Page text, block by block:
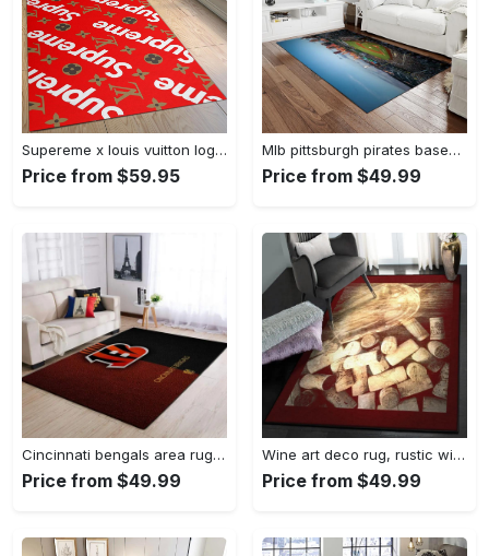
Supereme x louis vuitton logo type 775. Upgrade Your Living Room with Luxury Home Decor: Area Carpets, Floor Decor, Door Mats, and Hot Gift Items with style a High-End Fashion Brand Rectangle Rug
Price from $59.95
Mlb pittsburgh pirates baseball team logo rectangle area rug pp37 Rectangle Rug
Price from $49.99
Cincinnati bengals area rug living room rug home decor nfl football 1910073 Rectangle Rug
Price from $49.99
Wine art deco rug, rustic wine gs cl rug Rectangle Rug
Price from $49.99